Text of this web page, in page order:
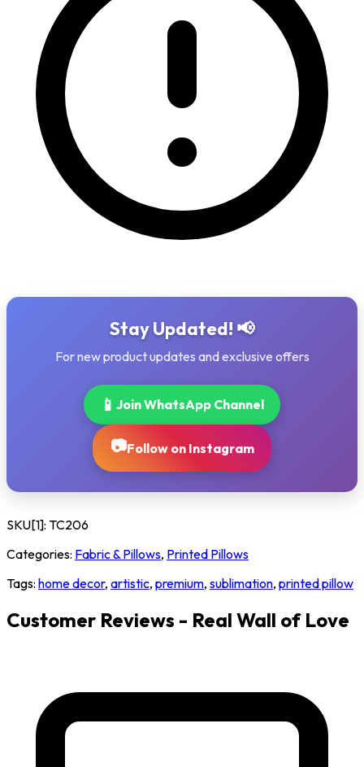
Stay Updated! 📢
For new product updates and exclusive offers
📱 Join WhatsApp Channel
📷Follow on Instagram
SKU[1]: TC206
Categories: Fabric & Pillows, Printed Pillows
Tags: home decor, artistic, premium, sublimation, printed pillow
Customer Reviews - Real Wall of Love